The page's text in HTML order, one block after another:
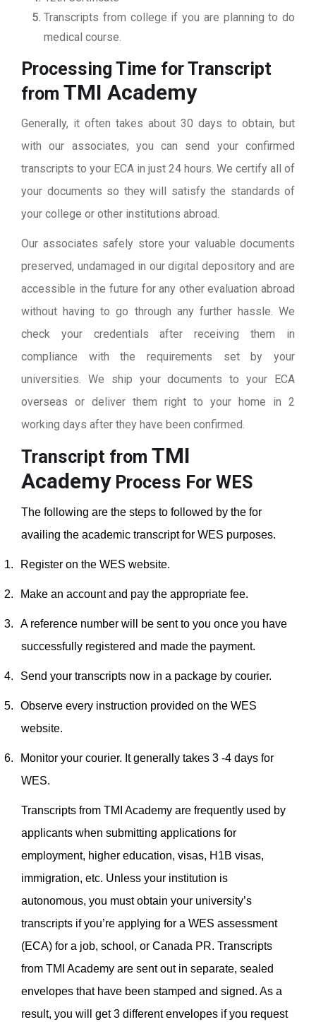
Transcripts from college if you are planning to do
medical course.
Processing Time for Transcript
from TMI Academy
Generally, it often takes about 30 days to obtain, but
with our associates, you can send your confirmed
transcripts to your ECA in just 24 hours. We certify all of
your documents so they will satisfy the standards of
your college or other institutions abroad.
Our associates safely store your valuable documents
preserved, undamaged in our digital depository and are
accessible in the future for any other evaluation abroad
without having to go through any further hassle. We
check your credentials after receiving them in
compliance with the requirements set by your
universities. We ship your documents to your ECA
overseas or deliver them right to your home in 2
working days after they have been confirmed.
Transcript from TMI
AcademyProcess For WES
The following are the steps to followed by the for
availing the academic transcript for WES purposes.
1. Register on the WES website.
2. Make an account and pay the appropriate fee.
3.
A reference number will be sent to you once you have
successfully registered and made the payment.
4. Send your transcripts now in a package by courier.
5.
Observe every instruction provided on the WES
website.
6.
Monitor your courier. It generally takes 3 -4 days for
WES.
Transcripts from TMI Academy are frequently used by
applicants when submitting applications for
employment, higher education, visas, H1B visas,
immigration, etc. Unless your institution is
autonomous, you must obtain your university’s
transcripts if you’re applying for a WES assessment
(ECA) for a job, school, or Canada PR. Transcripts
from TMI Academy are sent out in separate, sealed
envelopes that have been stamped and signed. As a
result, you will get 3 different envelopes if you request